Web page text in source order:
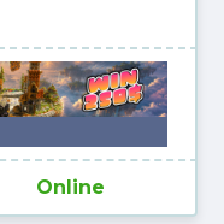
Online